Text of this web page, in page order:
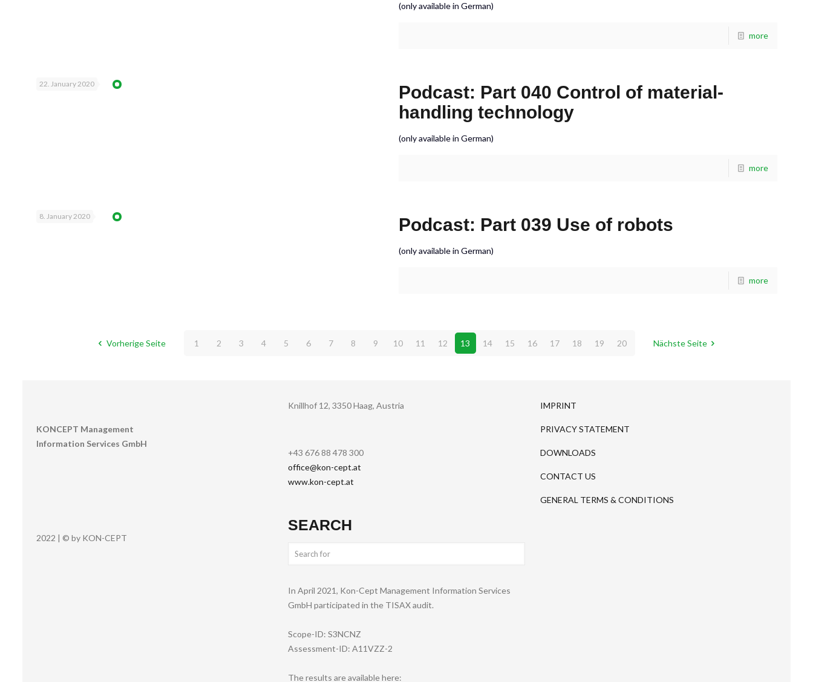
(only available in German)
more
22. January 2020
Podcast: Part 040 Control of material-
handling technology
(only available in German)
more
8. January 2020 Podcast: Part 039 Use of robots
(only available in German)
more
Vorherige Seite 1 2 3 4 5 6 7 8 9 10 11 12 13 14 15 16 17 18 19 20 Nächste Seite
KONCEPT Management
Information Services GmbH
2022 | © by KON-CEPT
Knillhof 12, 3350 Haag, Austria
+43 676 88 478 300
office@kon-cept.at
www.kon-cept.at
SEARCH
In April 2021, Kon-Cept Management Information Services
GmbH participated in the TISAX audit.
Scope-ID: S3NCNZ
Assessment-ID: A11VZZ-2
The results are available here:
IMPRINT
PRIVACY STATEMENT
DOWNLOADS
CONTACT US
GENERAL TERMS & CONDITIONS